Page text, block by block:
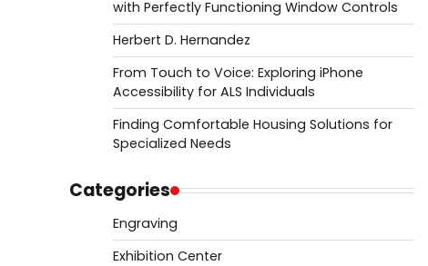
with Perfectly Functioning Window Controls
Herbert D. Hernandez
From Touch to Voice: Exploring iPhone
Accessibility for ALS Individuals
Finding Comfortable Housing Solutions for
Specialized Needs
Categories
Engraving
Exhibition Center